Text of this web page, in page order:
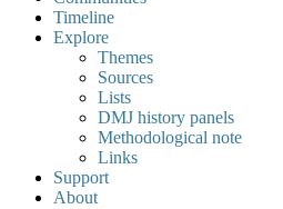
Timeline
Explore
Themes
Sources
Lists
DMJ history panels
Methodological note
Links
Support
About